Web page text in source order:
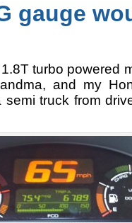
gauge
turbo powered
and my
semi truck from